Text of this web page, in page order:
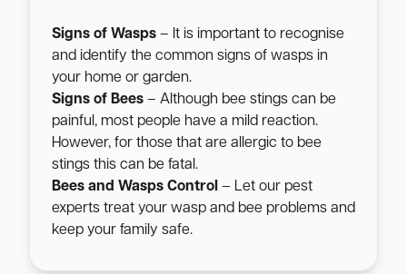
Signs of Wasps – It is important to recognise
and identify the common signs of wasps in
your home or garden.
Signs of Bees – Although bee stings can be
painful, most people have a mild reaction.
However, for those that are allergic to bee
stings this can be fatal.
Bees and Wasps Control – Let our pest
experts treat your wasp and bee problems and
keep your family safe.